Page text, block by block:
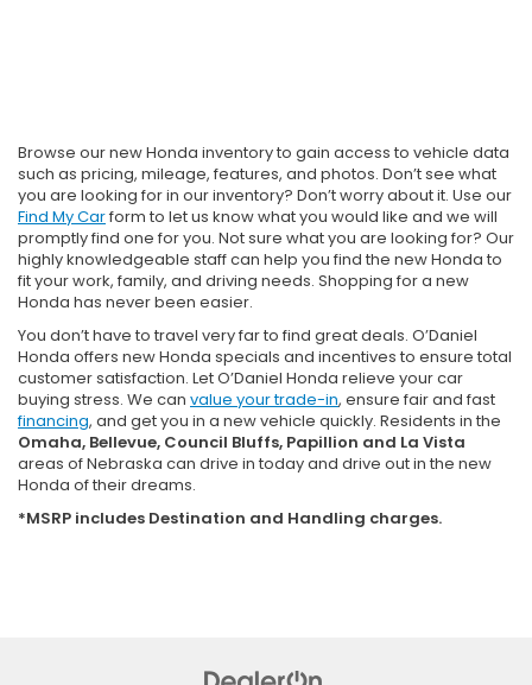
Browse our new Honda inventory to gain access to vehicle data
such as pricing, mileage, features, and photos. Don’t see what
you are looking for in our inventory? Don’t worry about it. Use our
Find My Carform to let us know what you would like and we will
promptly find one for you. Not sure what you are looking for? Our
highly knowledgeable staff can help you find the new Honda to
fit your work, family, and driving needs. Shopping for a new
Honda has never been easier.
You don’t have to travel very far to find great deals. O’Daniel
Honda offers new Honda specials and incentives to ensure total
customer satisfaction. Let O’Daniel Honda relieve your car
buying stress. We can value your trade-in, ensure fair and fast
financing, and get you in a new vehicle quickly. Residents in the
Omaha, Bellevue, Council Bluffs, Papillion and La Vista
areas of Nebraska can drive in today and drive out in the new
Honda of their dreams.
*MSRP includes Destination and Handling charges.